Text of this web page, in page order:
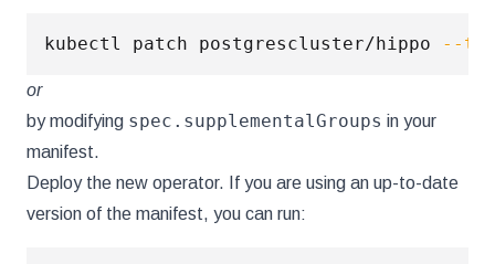
kubectl patch postgrescluster/hippo --
or
by modifying spec.supplementalGroups in your
manifest.
Deploy the new operator. If you are using an up-to-date
version of the manifest, you can run: